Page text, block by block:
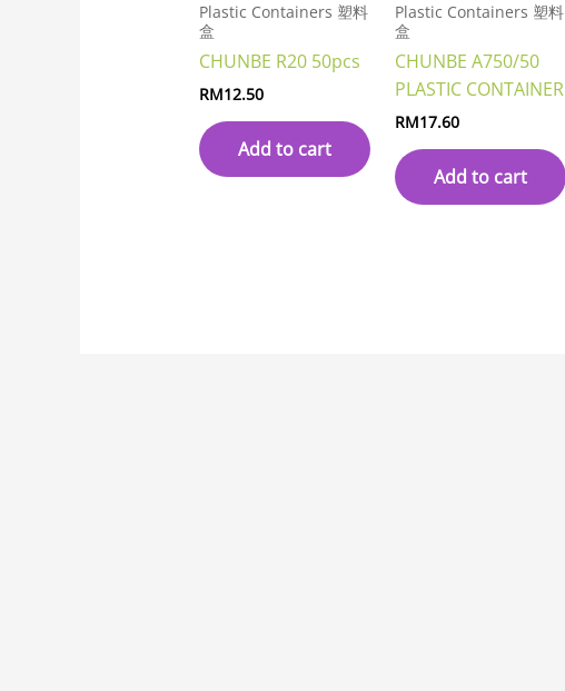
Plastic Containers 塑料
盒
CHUNBE R20 50pcs
RM12.50
Add to cart
Plastic Containers 塑料
盒
CHUNBE A750/50
PLASTIC CONTAINER
RM17.60
Add to cart